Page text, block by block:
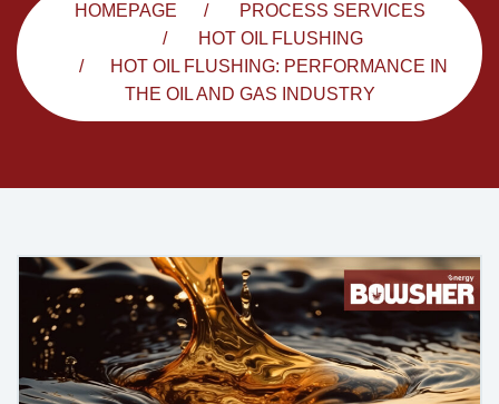
HOMEPAGE
PROCESS SERVICES
HOT OIL FLUSHING
HOT OIL FLUSHING: PERFORMANCE IN
THE OIL AND GAS INDUSTRY